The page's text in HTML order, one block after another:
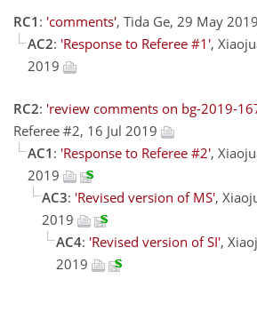
RC1 : 'comments', Tida Ge, 29 May 2019
AC2: 'Response to Referee #1',
2019
RC2: 'review comments on bg-2019-
Referee #2, 16 Jul 2019
AC1 : 'Response to Referee #2',
2019
AC3: 'Revised version of MS',
2019
AC4: 'Revised version of SI',
2019